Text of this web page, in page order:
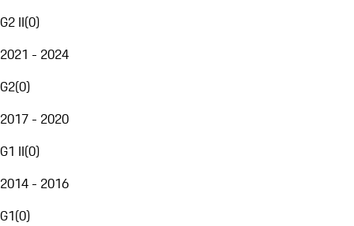
G2 II(0)
2021 - 2024
G2(0)
2017 - 2020
G1 II(0)
2014 - 2016
G1(0)